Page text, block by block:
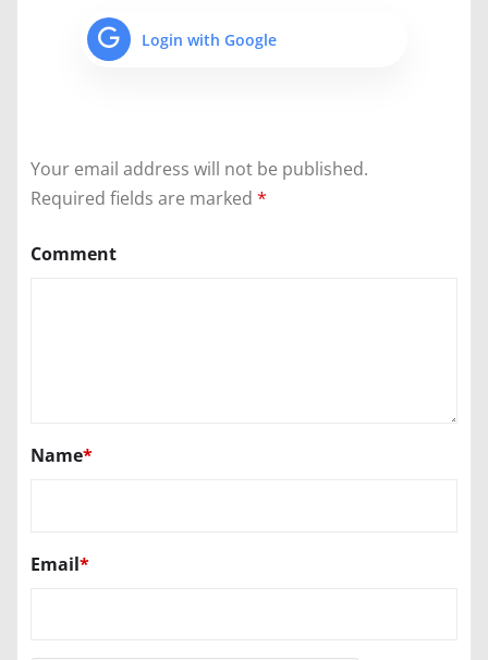
Login with Google
Your email address will not be published.
Required fields are marked *
Comment
Name*
Email*